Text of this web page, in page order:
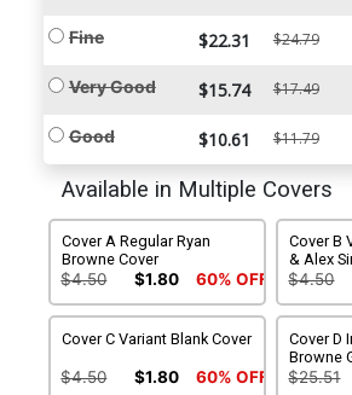
Fine $22.31 $24.79
Very Good $15.74 $17.49
Good $10.61 $11.79
Available in Multiple Covers
Cover A Regular Ryan
Browne Cover
$4.50 $1.80 60% OFF
Cover B
& Alex
$4.50
Cover C Variant Blank Cover
$4.50 $1.80 60% OFF
Cover D
Browne
Cover
$25.51